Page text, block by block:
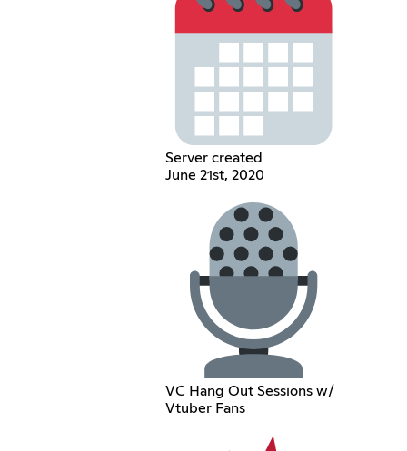
Server created
June 21st, 2020
VC Hang Out Sessions w/
Vtuber Fans